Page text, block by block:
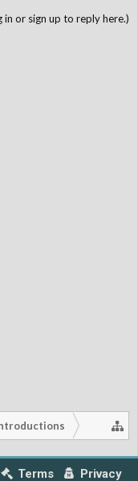
in or sign up to reply here.)
Terms Privacy